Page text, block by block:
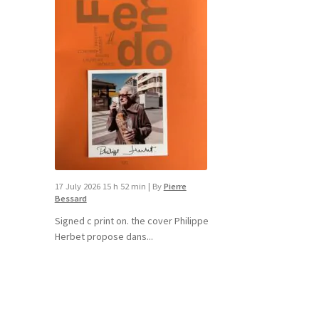
17 July 2026 15 h 52 min | By Pierre
Bessard
Signed c print on. the cover ​Philippe
Herbet propose dans...